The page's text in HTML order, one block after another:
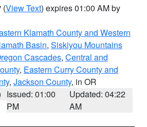
(View Text) expires 01:00 AM by
Klamath County and Western
Basin, Siskiyou Mountains
Cascades, Central and
, Eastern Curry County and
, Jackson County, in OR
Issued: 01:00
PM
Updated: 04:22
AM